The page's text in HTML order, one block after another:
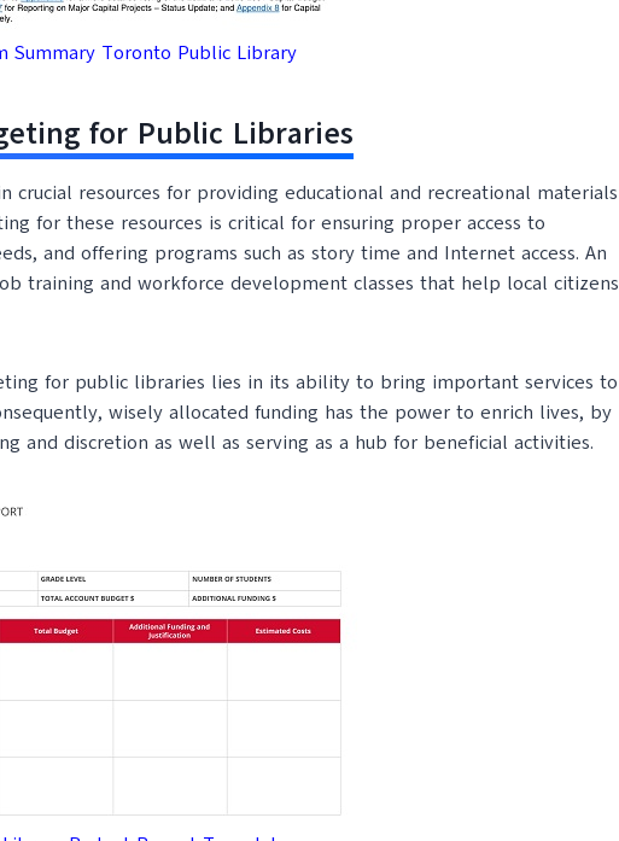
Summary Toronto Public Library
for Public Libraries
crucial resources for providing educational and recreational materials
for these resources is critical for ensuring proper access to
and offering programs such as story time and Internet access. An
training and workforce development classes that help local citizens
for public libraries lies in its ability to bring important services to
wisely allocated funding has the power to enrich lives, by
and discretion as well as serving as a hub for beneficial activities.